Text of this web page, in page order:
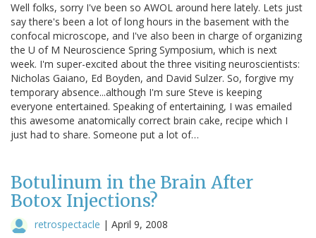
Well folks, sorry I've been so AWOL around here lately. Lets just
say there's been a lot of long hours in the basement with the
confocal microscope, and I've also been in charge of organizing
the U of M Neuroscience Spring Symposium, which is next
week. I'm super-excited about the three visiting neuroscientists:
Nicholas Gaiano, Ed Boyden, and David Sulzer. So, forgive my
temporary absence...although I'm sure Steve is keeping
everyone entertained. Speaking of entertaining, I was emailed
this awesome anatomically correct brain cake, recipe which I
just had to share. Someone put a lot of…
Botulinum in the Brain After
Botox Injections?
retrospectacle | April 9, 2008